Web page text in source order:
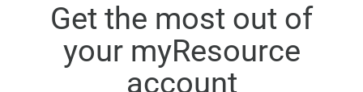
Get the most out of
your myResource
account